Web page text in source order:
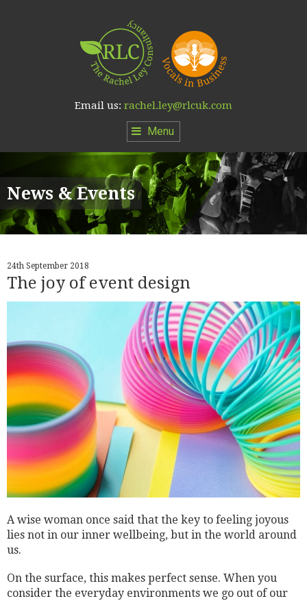
Email us: rachel.ley@rlcuk.com
Menu
News & Events
24th September 2018
The joy of event design
A wise woman once said that the key to feeling joyous
lies not in our inner wellbeing, but in the world around
us.
On the surface, this makes perfect sense. When you
consider the everyday environments we go out of our